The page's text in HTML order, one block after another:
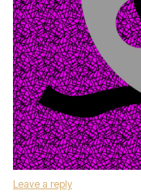
Leave a reply